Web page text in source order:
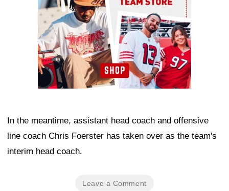
In the meantime, assistant head coach and offensive
line coach Chris Foerster has taken over as the team's
interim head coach.
Leave a Comment